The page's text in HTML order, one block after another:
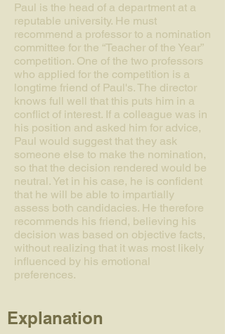
Paul is the head of a department at a
reputable university. He must
recommend a professor to a nomination
committee for the “Teacher of the Year”
competition. One of the two professors
who applied for the competition is a
longtime friend of Paul's. The director
knows full well that this puts him in a
conflict of interest. If a colleague was in
his position and asked him for advice,
Paul would suggest that they ask
someone else to make the nomination,
so that the decision rendered would be
neutral. Yet in his case, he is confident
that he will be able to impartially
assess both candidacies. He therefore
recommends his friend, believing his
decision was based on objective facts,
without realizing that it was most likely
influenced by his emotional
preferences.
Explanation